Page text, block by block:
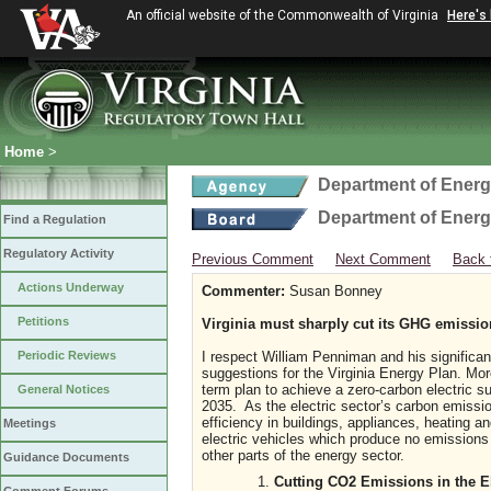
An official website of the Commonwealth of Virginia Here's
Home >
Find a Regulation
Regulatory Activity
Actions Underway
Petitions
Periodic Reviews
General Notices
Meetings
Guidance Documents
Department of
Department of
Previous Comment Next Comment
Back
Commenter: Susan Bonney
Virginia must sharply cut its GHG
I respect William Penniman and his
suggestions for the Virginia Energy Plan.
term plan to achieve a zero-carbon electric
2035. As the electric sector’s carbon
efficiency in buildings, appliances, heating
electric vehicles which produce no
other parts of the energy sector.
Cutting CO2 Emissions in the